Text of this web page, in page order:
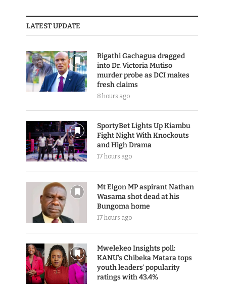
LATEST UPDATE
Rigathi Gachagua dragged
into Dr. Victoria Mutiso
murder probe as DCI makes
fresh claims
8 hours ago
SportyBet Lights Up Kiambu
Fight Night With Knockouts
and High Drama
17 hours ago
Mt Elgon MP aspirant Nathan
Wasama shot dead at his
Bungoma home
17 hours ago
Mwelekeo Insights poll:
KANU’s Chibeka Matara tops
youth leaders’ popularity
ratings with 43.4%